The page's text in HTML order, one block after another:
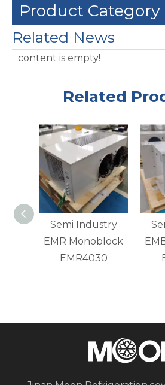
Product Category
Related News
content is empty!
Related
Semi Industry
EMR Monoblock
EMR4030